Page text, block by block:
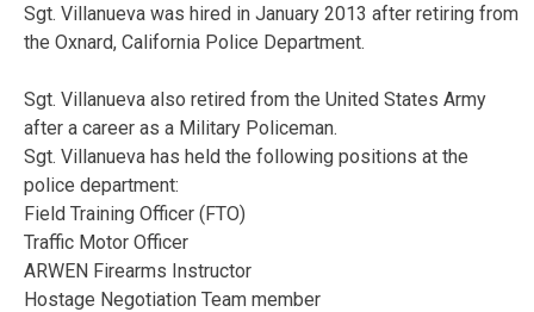
Sgt. Villanueva was hired in January 2013 after retiring from
the Oxnard, California Police Department.
Sgt. Villanueva also retired from the United States Army
after a career as a Military Policeman.
Sgt. Villanueva has held the following positions at the
police department:
Field Training Officer (FTO)
Traffic Motor Officer
ARWEN Firearms Instructor
Hostage Negotiation Team member